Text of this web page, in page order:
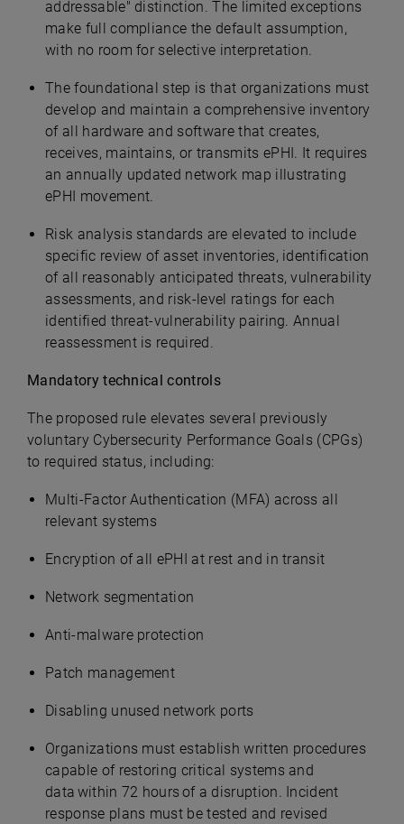
addressable" distinction. The limited exceptions
make full compliance the default assumption,
with no room for selective interpretation.
The foundational step is that organizations must
develop and maintain a comprehensive inventory
of all hardware and software that creates,
receives, maintains, or transmits ePHI. It requires
an annually updated network map illustrating
ePHI movement.
Risk analysis standards are elevated to include
specific review of asset inventories, identification
of all reasonably anticipated threats, vulnerability
assessments, and risk-level ratings for each
identified threat-vulnerability pairing. Annual
reassessment is required.
Mandatory technical controls
The proposed rule elevates several previously
voluntary Cybersecurity Performance Goals (CPGs)
to required status, including:
Multi-Factor Authentication (MFA) across all
relevant systems
Encryption of all ePHI at rest and in transit
Network segmentation
Anti-malware protection
Patch management
Disabling unused network ports
Organizations must establish written procedures
capable of restoring critical systems and
data within 72 hours of a disruption. Incident
response plans must be tested and revised